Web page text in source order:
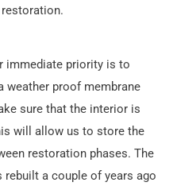
immediate priority is to
weather proof membrane
sure that the interior is
will allow us to store the
restoration phases. The
a couple of years ago